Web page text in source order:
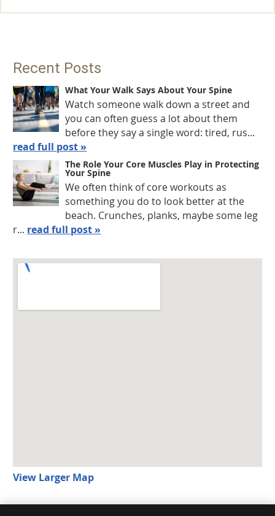
Recent Posts
What Your Walk Says About Your Spine
Watch someone walk down a street and
you can often guess a lot about them
before they say a single word: tired, rus...
read full post »
The Role Your Core Muscles Play in Protecting
Your Spine
We often think of core workouts as
something you do to look better at the
beach. Crunches, planks, maybe some leg
r... read full post »
View Larger Map